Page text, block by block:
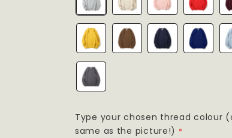
Type your chosen thread colour
same as the picture!)